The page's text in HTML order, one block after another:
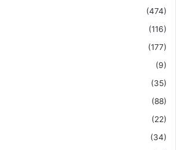
(474)
(116)
(177)
(9)
(35)
(88)
(22)
(34)